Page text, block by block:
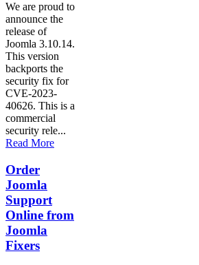
We are proud to
announce the
release of
Joomla 3.10.14.
This version
backports the
security fix for
CVE-2023-
40626. This is a
commercial
security rele...
Read More
Order
Joomla
Support
Online from
Joomla
Fixers